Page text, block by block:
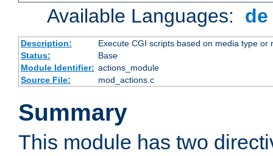
Available Languages:
Description:
Execute CGI scripts based on media type or
Status:
Base
Module Identifier: actions_module
Source File:
mod_actions.c
Summary
This module has two